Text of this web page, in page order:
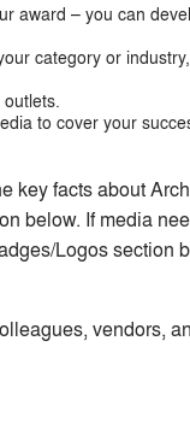
award – you can
category or
to cover your
key facts about
below. If media
Logos section
vendors,